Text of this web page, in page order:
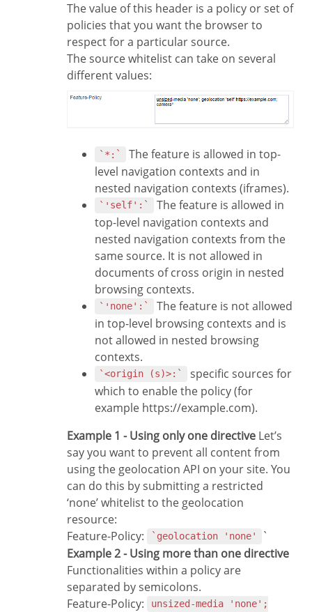
The value of this header is a policy or set of
policies that you want the browser to
respect for a particular source.
The source whitelist can take on several
different values:
`*:`
The feature is allowed in top-
level navigation contexts and in
nested navigation contexts (iframes).
`'self':`
The feature is allowed in
top-level navigation contexts and
nested navigation contexts from the
same source. It is not allowed in
documents of cross origin in nested
browsing contexts.
`'none':`
The feature is not allowed
in top-level browsing contexts and is
not allowed in nested browsing
contexts.
`<origin (s)>:`
specific sources for
which to enable the policy (for
example https://example.com).
Example 1 - Using only one directive Let’s
say you want to prevent all content from
using the geolocation API on your site. You
can do this by submitting a restricted
‘none’ whitelist to the geolocation
resource:
Feature-Policy:
`geolocation 'none'
`
Example 2 - Using more than one directive
Functionalities within a policy are
separated by semicolons.
Feature-Policy:
unsized-media 'none';